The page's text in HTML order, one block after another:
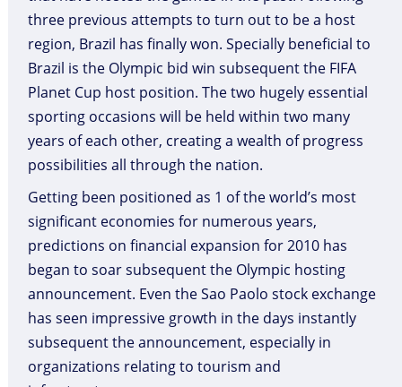
three previous attempts to turn out to be a host
region, Brazil has finally won. Specially beneficial to
Brazil is the Olympic bid win subsequent the FIFA
Planet Cup host position. The two hugely essential
sporting occasions will be held within two many
years of each other, creating a wealth of progress
possibilities all through the nation.
Getting been positioned as 1 of the world’s most
significant economies for numerous years,
predictions on financial expansion for 2010 has
began to soar subsequent the Olympic hosting
announcement. Even the Sao Paolo stock exchange
has seen impressive growth in the days instantly
subsequent the announcement, especially in
organizations relating to tourism and